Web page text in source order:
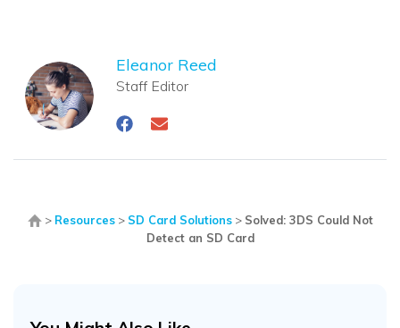
Eleanor Reed
Staff Editor
> Resources> SD Card Solutions> Solved: 3DS Could Not
Detect an SD Card